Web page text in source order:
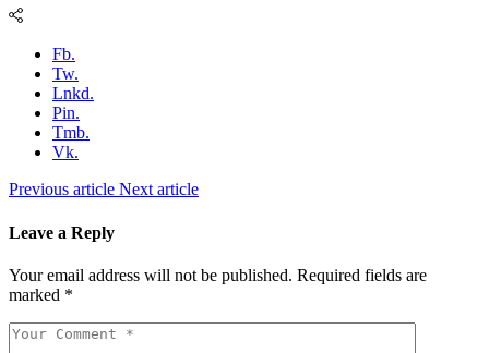
Fb.
Tw.
Lnkd.
Pin.
Tmb.
Vk.
Previous article Next article
Leave a Reply
Your email address will not be published. Required fields are
marked *